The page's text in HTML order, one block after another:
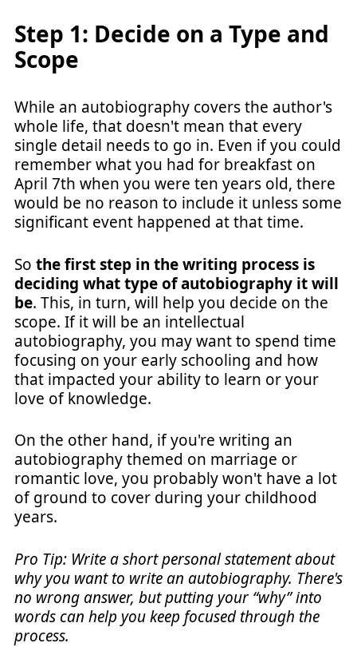
Step 1: Decide on a Type and
Scope
While an autobiography covers the author's
whole life, that doesn't mean that every
single detail needs to go in. Even if you could
remember what you had for breakfast on
April 7th when you were ten years old, there
would be no reason to include it unless some
significant event happened at that time.
So the first step in the writing process is
deciding what type of autobiography it will
be. This, in turn, will help you decide on the
scope. If it will be an intellectual
autobiography, you may want to spend time
focusing on your early schooling and how
that impacted your ability to learn or your
love of knowledge.
On the other hand, if you're writing an
autobiography themed on marriage or
romantic love, you probably won't have a lot
of ground to cover during your childhood
years.
Pro Tip: Write a short personal statement about
why you want to write an autobiography. There's
no wrong answer, but putting your “why” into
words can help you keep focused through the
process.